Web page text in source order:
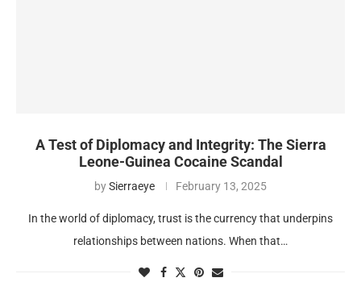
A Test of Diplomacy and Integrity: The Sierra
Leone-Guinea Cocaine Scandal
bySierraeye February 13, 2025
In the world of diplomacy, trust is the currency that underpins
relationships between nations. When that…